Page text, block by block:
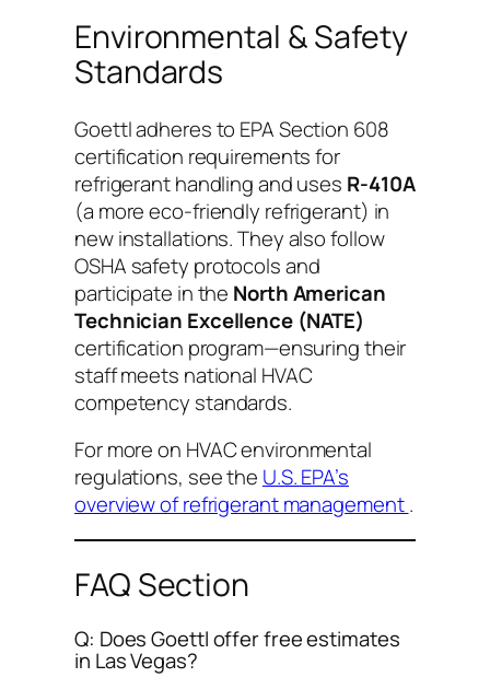
Environmental & Safety
Standards
Goettl adheres to EPA Section 608
certification requirements for
refrigerant handling and uses R-410A
(a more eco-friendly refrigerant) in
new installations. They also follow
OSHA safety protocols and
participate in the North American
Technician Excellence (NATE)
certification program—ensuring their
staff meets national HVAC
competency standards.
For more on HVAC environmental
regulations, see the U.S. EPA’s
overview of refrigerant management.
FAQ Section
Q: Does Goettl offer free estimates
in Las Vegas?